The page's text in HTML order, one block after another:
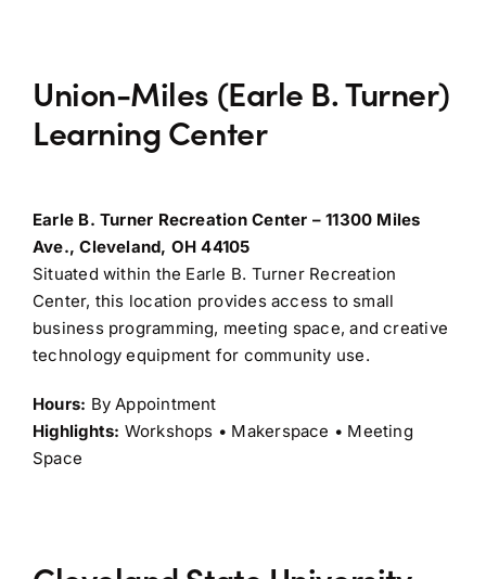
Union-Miles (Earle B. Turner)
Learning Center
Earle B. Turner Recreation Center – 11300 Miles
Ave., Cleveland, OH 44105
Situated within the Earle B. Turner Recreation
Center, this location provides access to small
business programming, meeting space, and creative
technology equipment for community use.
Hours: By Appointment
Highlights: Workshops • Makerspace • Meeting
Space